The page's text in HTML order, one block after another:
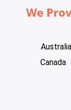
We
Australia
Canada